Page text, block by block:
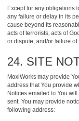
Except for any obligations
any failure or delay in its
cause beyond its
acts of terrorists, acts of
or dispute, and/or failure of
24. SITE
MoxiWorks may provide
address that You provide
Notices emailed to You
sent. You may provide
following address: